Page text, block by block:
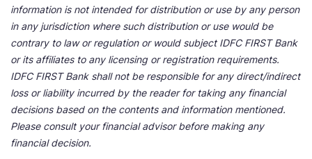
information is not intended for distribution or use by any person
in any jurisdiction where such distribution or use would be
contrary to law or regulation or would subject IDFC FIRST Bank
or its affiliates to any licensing or registration requirements.
IDFC FIRST Bank shall not be responsible for any direct/indirect
loss or liability incurred by the reader for taking any financial
decisions based on the contents and information mentioned.
Please consult your financial advisor before making any
financial decision.